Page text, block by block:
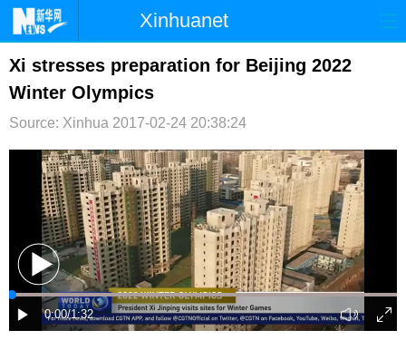
Xinhuanet
首页 时政 国际 港澳
台湾 财经
文娱 图片 视频 论坛
博客 微博
Xi stresses preparation for Beijing 2022
Winter Olympics
Source: Xinhua 2017-02-24 20:38:24